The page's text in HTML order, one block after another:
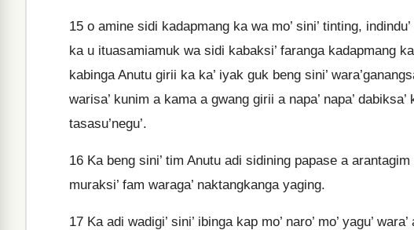
15 o amine sidi kadapmang ka wa mo’ sini’ tinting,
ka u ituasamiamuk wa sidi kabaksi’ faranga kadapmang
kabinga Anutu girii ka ka’ iyak guk beng sini’
warisa’ kunim a kama a gwang girii a napa’ napa’
tasasu’negu’.
16 Ka beng sini’ tim Anutu adi sidining papase a
muraksi’ fam waraga’ naktangkanga yaging.
17 Ka adi wadigi’ sini’ ibinga kap mo’ naro’ mo’ yagu’